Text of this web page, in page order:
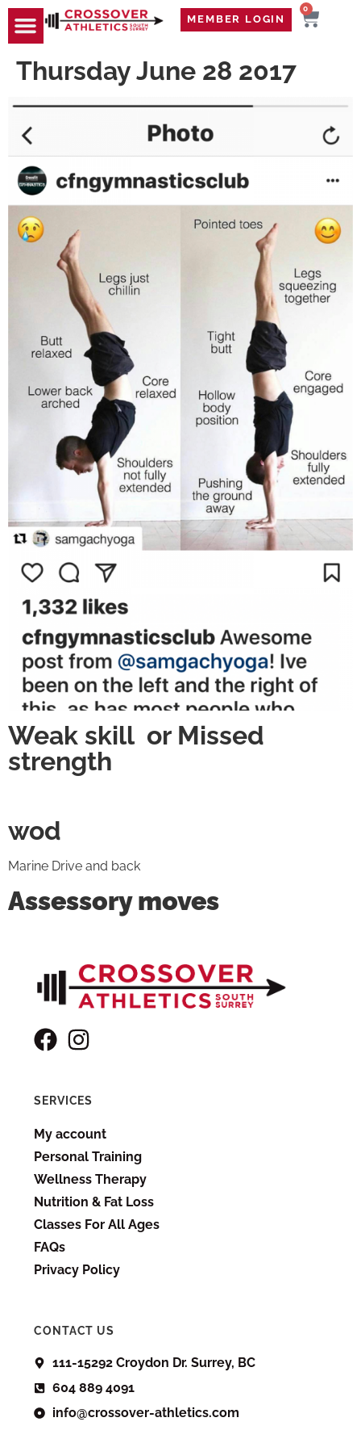
MEMBER LOGIN
0
Thursday June 28 2017
Weak skill or Missed
strength
wod
Marine Drive and back
Assessory moves
SERVICES
My account
Personal Training
Wellness Therapy
Nutrition & Fat Loss
Classes For All Ages
FAQs
Privacy Policy
CONTACT US
111-15292 Croydon Dr. Surrey, BC
604 889 4091
info@crossover-athletics.com